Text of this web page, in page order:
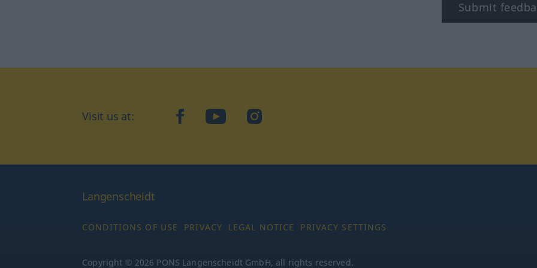
Submit
Visit us at: facebookYouTubeInstagram
Langenscheidt
CONDITIONS OF USE PRIVACY LEGAL NOTICE PRIVACY SETTINGS
Copyright © 2026 PONS Langenscheidt GmbH, all rights reserved.